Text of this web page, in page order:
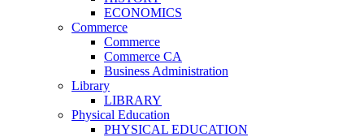
ECONOMICS
Commerce
Commerce
Commerce CA
Business Administration
Library
LIBRARY
Physical Education
PHYSICAL EDUCATION